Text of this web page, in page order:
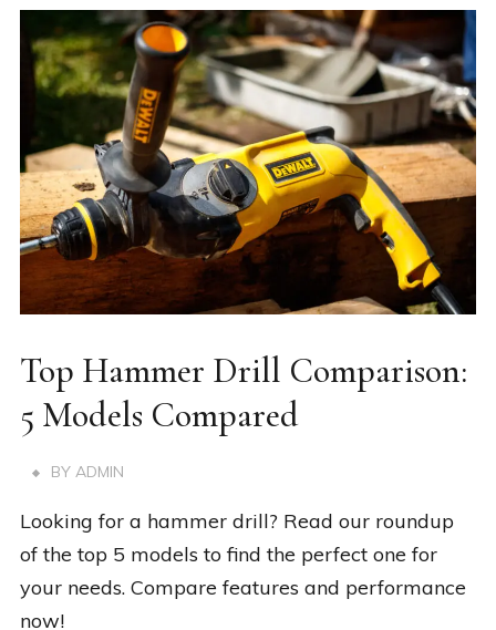
Top Hammer Drill Comparison:
5 Models Compared
BY ADMIN
Looking for a hammer drill? Read our roundup
of the top 5 models to find the perfect one for
your needs. Compare features and performance
now!